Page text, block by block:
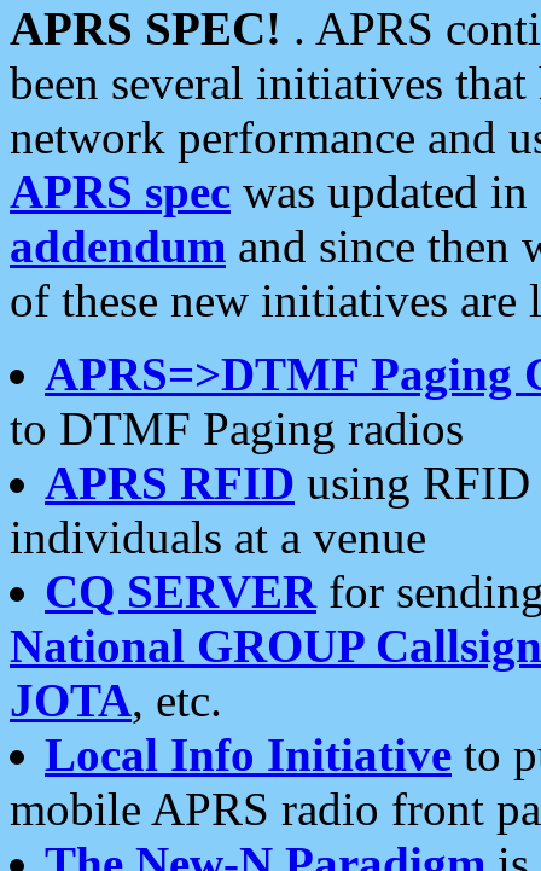
APRS SPEC! . APRS
been several initiatives
network performance and
APRS spec was updated
addendum and since then
of these new initiatives are
APRS=>DTMF Paging
to DTMF Paging radios
APRS RFID using RFID
individuals at a venue
CQ SERVERfor
National GROUP
JOTA, etc.
Local Info Initiative to
mobile APRS radio front